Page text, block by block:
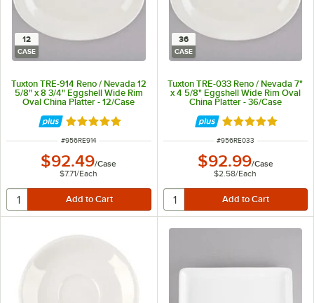
12
CASE
Tuxton TRE-914 Reno / Nevada 12
5/8" x 8 3/4" Eggshell Wide Rim
Oval China Platter - 12/Case
Rated 5 out of 5 stars
ITEM NUMBER
#956RE914
$92.49/Case
$7.71/Each
36
CASE
Tuxton TRE-033 Reno / Nevada 7"
x 4 5/8" Eggshell Wide Rim Oval
China Platter - 36/Case
Rated 5 out of 5
ITEM NUMBER
#956RE033
$92.99/Case
$2.58/Each